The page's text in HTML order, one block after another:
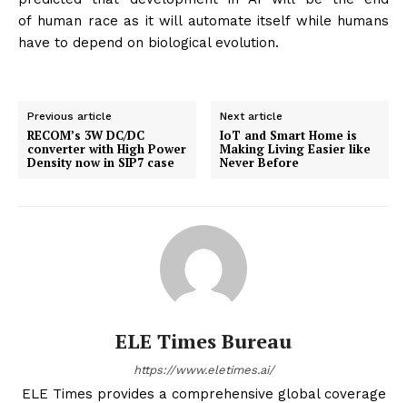
of human race as it will automate itself while humans
have to depend on biological evolution.
Previous article
RECOM’s 3W DC/DC
converter with High Power
Density now in SIP7 case
Next article
IoT and Smart Home is
Making Living Easier like
Never Before
ELE Times Bureau
https://www.eletimes.ai/
ELE Times provides a comprehensive global coverage